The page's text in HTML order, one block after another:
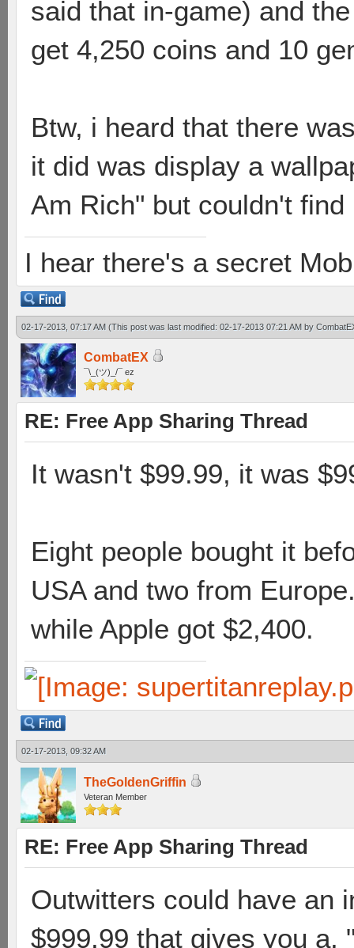
said that in-game) and
get 4,250 coins and 10
Btw, i heard that there
it did was display a
Am Rich" but couldn't
I hear there's a secret
02-17-2013, 07:17 AM (This post was last modified: 02-17-2013 07:21 AM by
CombatEX
¯\_(ツ)_/¯ ez
RE: Free App Sharing Thread
It wasn't $99.99, it was
Eight people bought it
USA and two from
while Apple got $2,400.
02-17-2013, 09:32 AM
TheGoldenGriffin
Veteran Member
RE: Free App Sharing Thread
Outwitters could have an
$999.99 that gives you a,